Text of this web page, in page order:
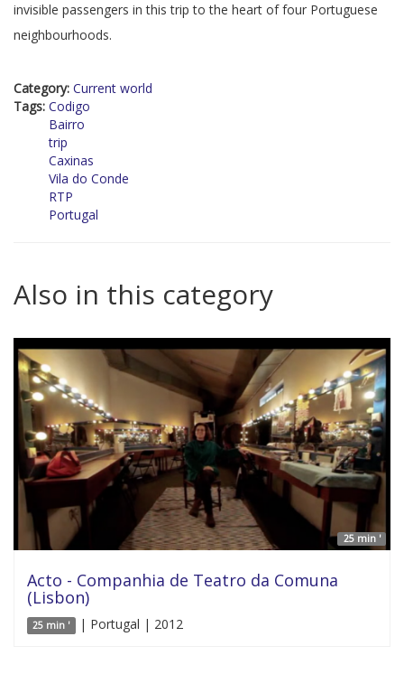
invisible passengers in this trip to the heart of four Portuguese
neighbourhoods.
Category: Current world
Tags: Codigo
Bairro
trip
Caxinas
Vila do Conde
RTP
Portugal
Also in this category
25 min '
Acto - Companhia de Teatro da Comuna
(Lisbon)
25 min ' | Portugal | 2012